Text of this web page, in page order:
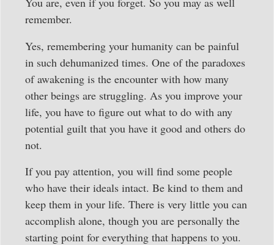
remember.
Yes, remembering your humanity can be painful
in such dehumanized times. One of the paradoxes
of awakening is the encounter with how many
other beings are struggling. As you improve your
life, you have to figure out what to do with any
potential guilt that you have it good and others do
not.
If you pay attention, you will find some people
who have their ideals intact. Be kind to them and
keep them in your life. There is very little you can
accomplish alone, though you are personally the
starting point for everything that happens to you.